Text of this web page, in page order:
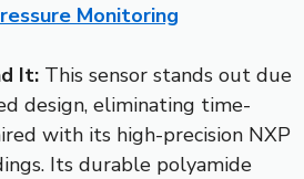
Monitoring
It: This sensor stands out due
design, eliminating time-
with its high-precision NXP
Its durable polyamide